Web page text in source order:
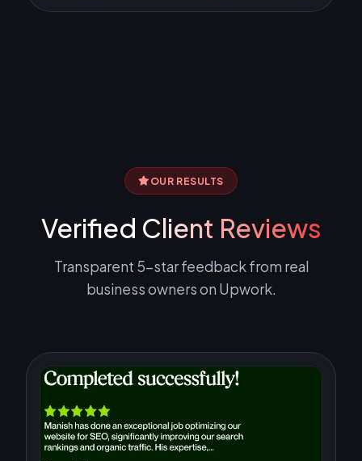
OUR RESULTS
Verified Client Reviews
Transparent 5-star feedback from real
business owners on Upwork.